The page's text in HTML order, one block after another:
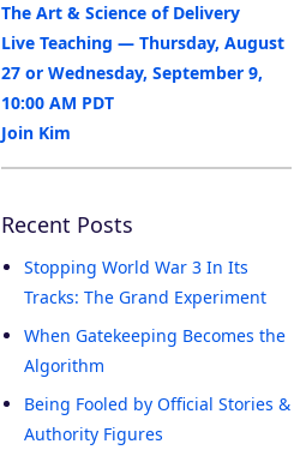
The Art & Science of Delivery
Live Teaching — Thursday, August
27 or Wednesday, September 9,
10:00 AM PDT
Join Kim
Recent Posts
Stopping World War 3 In Its
Tracks: The Grand Experiment
When Gatekeeping Becomes the
Algorithm
Being Fooled by Official Stories &
Authority Figures